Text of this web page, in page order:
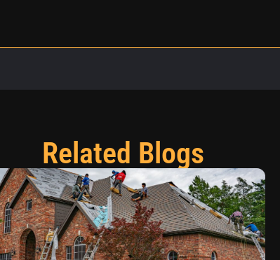
Related Blogs